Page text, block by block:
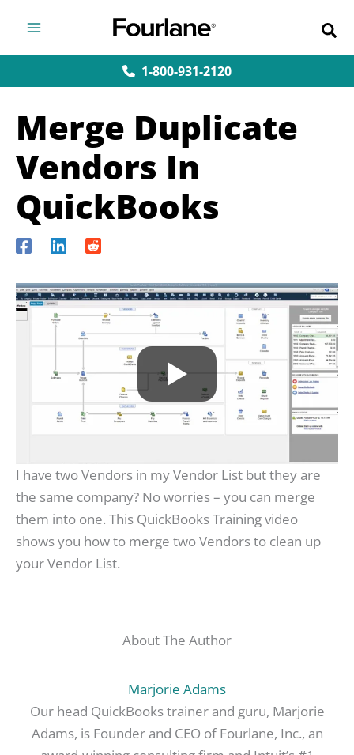
content
1-800-931-2120
Merge Duplicate
Vendors In
QuickBooks
I have two Vendors in my Vendor List but they are
the same company? No worries – you can merge
them into one. This QuickBooks Training video
shows you how to merge two Vendors to clean up
your Vendor List.
About The Author
Marjorie Adams
Our head QuickBooks trainer and guru, Marjorie
Adams, is Founder and CEO of Fourlane, Inc., an